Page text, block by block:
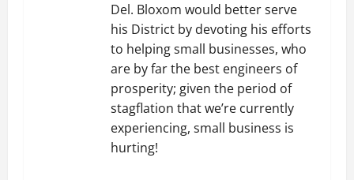
Del. Bloxom would better serve
his District by devoting his efforts
to helping small businesses, who
are by far the best engineers of
prosperity; given the period of
stagflation that we’re currently
experiencing, small business is
hurting!